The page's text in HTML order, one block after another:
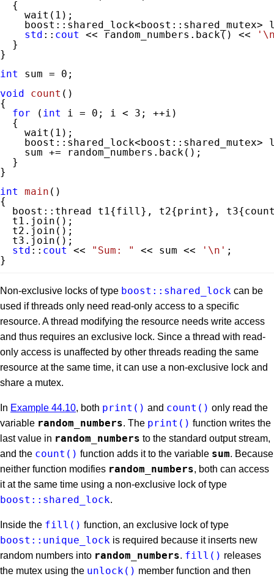
  {
    wait(
1 );
boost::shared_lock<boost::shared_mutex>
std :: cout << random_numbers.back() <<
  }
}
int
sum = 0 ;
void
count ()
{
for ( int i = 0 ; i < 3 ; ++i)
  {
    wait(
1 );
boost::shared_lock<boost::shared_mutex>
    sum += random_numbers.back();
  }
}
int
main ()
{
boost::thread t1{fill}, t2{print},
  t1.join();
  t2.join();
  t3.join();
std :: cout << "Sum: " << sum << '\n' ;
}
Non-exclusive locks of type boost::shared_lock can be
used if threads only need read-only access to a specific
resource. A thread modifying the resource needs write access
and thus requires an exclusive lock. Since a thread with read-
only access is unaffected by other threads reading the same
resource at the same time, it can use a non-exclusive lock and
share a mutex.
In Example 44.10, both print() and count() only read the
variable random_numbers. The print() function writes the
last value in random_numbers to the standard output stream,
and the count() function adds it to the variable sum. Because
neither function modifies random_numbers, both can access
it at the same time using a non-exclusive lock of type
boost::shared_lock.
Inside the fill() function, an exclusive lock of type
boost::unique_lock is required because it inserts new
random numbers into random_numbers. fill() releases
the mutex using the unlock() member function and then